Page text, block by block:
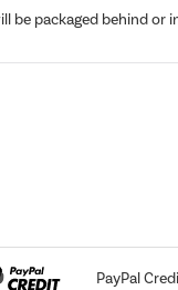
be packaged behind or
PayPal